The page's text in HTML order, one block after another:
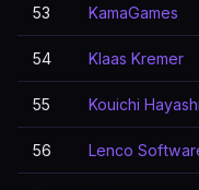
53 KamaGames
54 Klaas Kremer
55 Kouichi Hayashi
56 Lenco